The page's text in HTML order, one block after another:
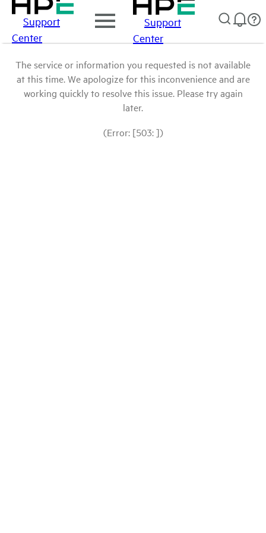
Support
Center
Support
Center
The service or information you requested is not available
at this time. We apologize for this inconvenience and are
working quickly to resolve this issue. Please try again
later.
(Error: [503: ])